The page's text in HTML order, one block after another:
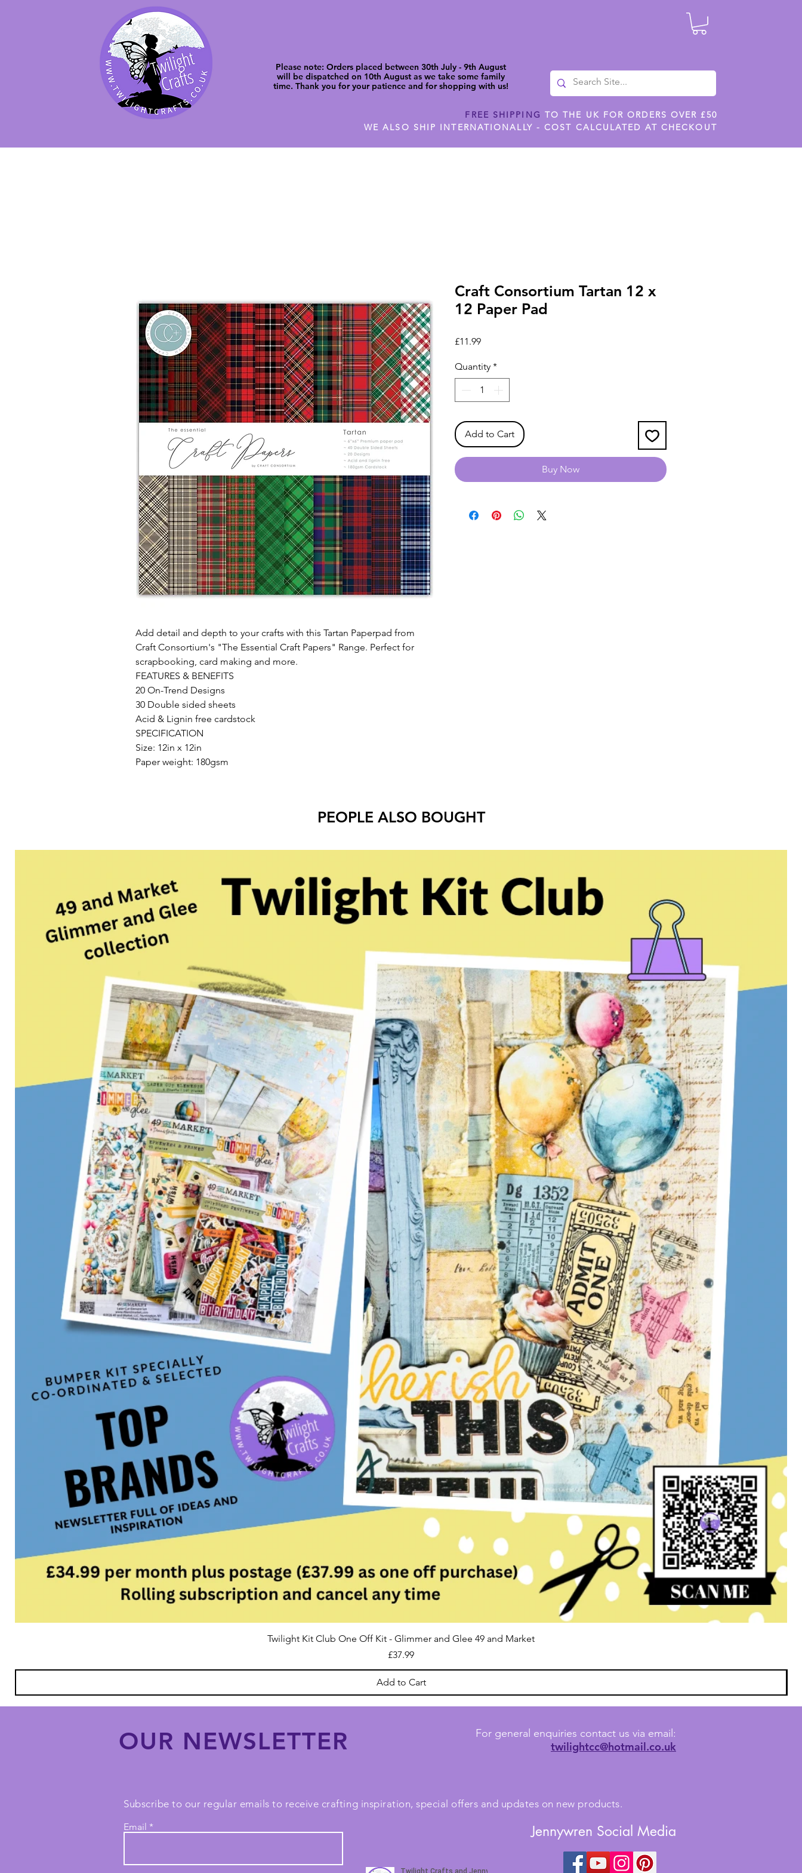
Please note: Orders placed between 30th July - 9th August
will be dispatched on 10th August as we take some family
time. Thank you for your patience and for shopping with us!
FREE SHIPPING TO THE UK FOR ORDERS OVER £50
WE ALSO SHIP INTERNATIONALLY - COST CALCULATED AT CHECKOUT
Add detail and depth to your crafts with this Tartan Paperpad from
Craft Consortium's "The Essential Craft Papers" Range. Perfect for
scrapbooking, card making and more.
FEATURES & BENEFITS
20 On-Trend Designs
30 Double sided sheets
Acid & Lignin free cardstock
SPECIFICATION
Size: 12in x 12in
Paper weight: 180gsm
Craft Consortium Tartan 12 x
12 Paper Pad
£11.99Price
Quantity *
Add to Cart
Buy Now
PEOPLE ALSO BOUGHT
Twilight Kit Club One Off Kit - Glimmer and Glee 49 and Market
Price
£37.99
Add to Cart
OUR NEWSLETTER For general enquiries contact us via email:
twilightcc@hotmail.co.uk
Subscribe to our regular emails to receive crafting inspiration, special offers and updates on new products.
Email Jennywren Social Media